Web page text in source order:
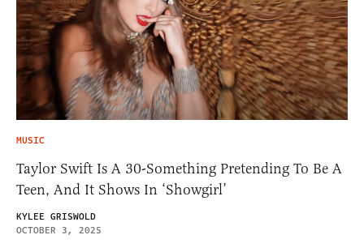
MUSIC
Taylor Swift Is A 30-Something Pretending To Be A
Teen, And It Shows In ‘Showgirl’
KYLEE GRISWOLD
OCTOBER 3, 2025